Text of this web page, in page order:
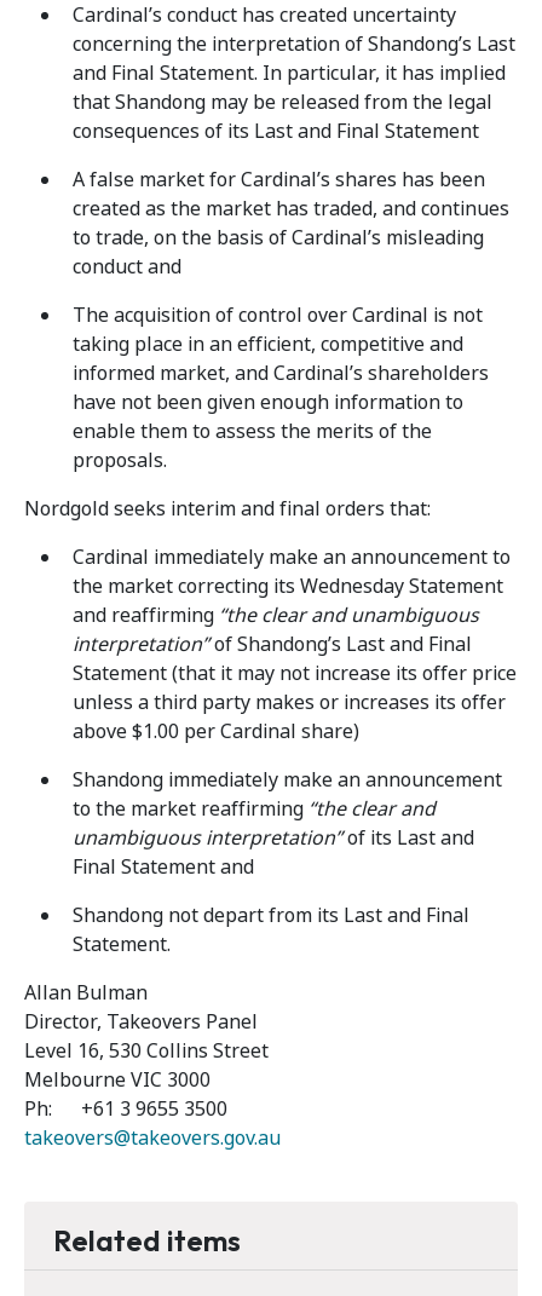
Cardinal’s conduct has created uncertainty
concerning the interpretation of Shandong’s Last
and Final Statement. In particular, it has implied
that Shandong may be released from the legal
consequences of its Last and Final Statement
A false market for Cardinal’s shares has been
created as the market has traded, and continues
to trade, on the basis of Cardinal’s misleading
conduct and
The acquisition of control over Cardinal is not
taking place in an efficient, competitive and
informed market, and Cardinal’s shareholders
have not been given enough information to
enable them to assess the merits of the
proposals.
Nordgold seeks interim and final orders that:
Cardinal immediately make an announcement to
the market correcting its Wednesday Statement
and reaffirming “the clear and unambiguous
interpretation”of Shandong’s Last and Final
Statement (that it may not increase its offer price
unless a third party makes or increases its offer
above $1.00 per Cardinal share)
Shandong immediately make an announcement
to the market reaffirming “the clear and
unambiguous interpretation”of its Last and
Final Statement and
Shandong not depart from its Last and Final
Statement.
Allan Bulman
Director, Takeovers Panel
Level 16, 530 Collins Street
Melbourne VIC 3000
Ph: +61 3 9655 3500
takeovers@takeovers.gov.au
Related items